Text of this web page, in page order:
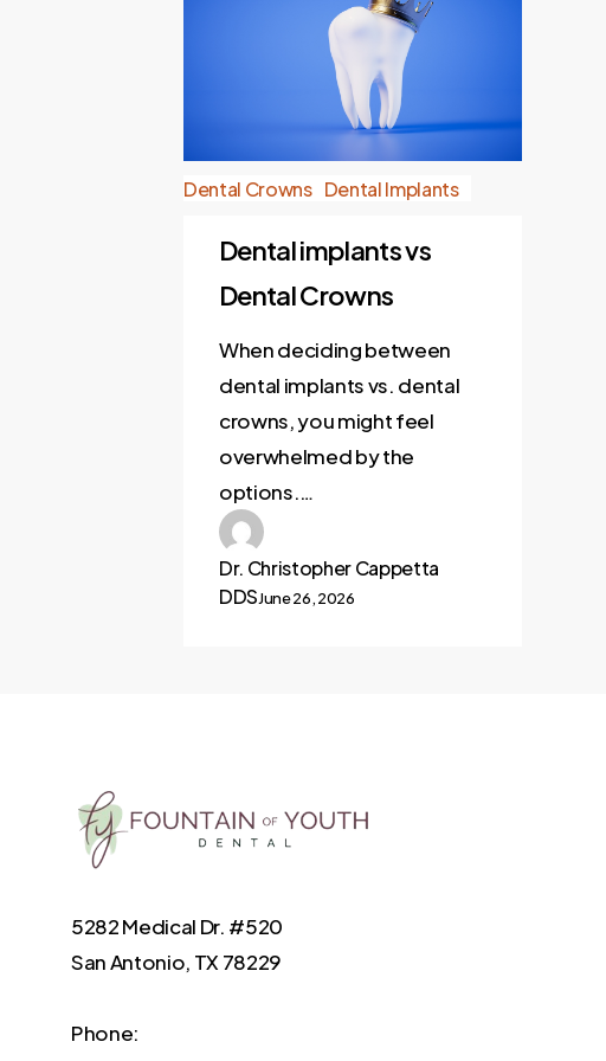
Dental Crowns Dental Implants
Dental implants vs
Dental Crowns
When deciding between
dental implants vs. dental
crowns, you might feel
overwhelmed by the
options.…
Dr. Christopher Cappetta
DDSJune 26, 2026
5282 Medical Dr. #520
San Antonio, TX 78229
Phone: